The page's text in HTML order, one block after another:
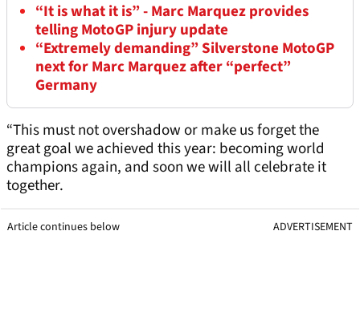
“It is what it is” - Marc Marquez provides
telling MotoGP injury update
“Extremely demanding” Silverstone MotoGP
next for Marc Marquez after “perfect”
Germany
“This must not overshadow or make us forget the
great goal we achieved this year: becoming world
champions again, and soon we will all celebrate it
together.
Article continues below ADVERTISEMENT